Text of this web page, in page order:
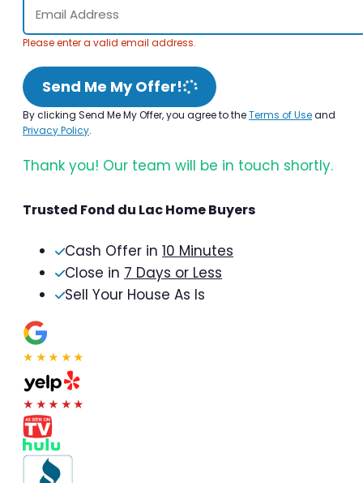
Please enter a valid email address.
Send Me My Offer!
By clicking Send Me My Offer, you agree to theTerms of Useand
Privacy Policy.
Thank you! Our team will be in touch shortly.
Trusted Fond du Lac Home Buyers
Cash Offer in 10 Minutes
Close in 7 Days or Less
Sell Your House As Is
★★★★★
★★★★★